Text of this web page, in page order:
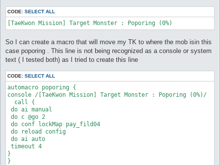
CODE: SELECT ALL
So I can create a macro that will move my TK to where the mob isin this
case poporing . This line is not being recognized as a console or system
text ( I tested both) as I tried to create this line
CODE: SELECT ALL
automacro poporing {
console /[TaeKwon Mission] Target Monster : Poporing (0%)/
  call {
do ai manual
do c @go 2
do conf lockMap pay_fild04
do reload config
do ai auto
timeout 4
}
}